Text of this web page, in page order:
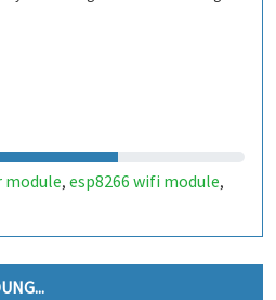
module, esp8266 wifi module,